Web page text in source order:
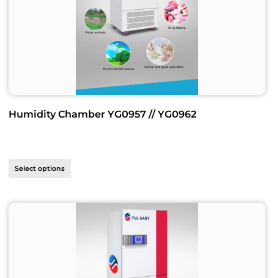
Humidity Chamber YG0957 // YG0962
Select options